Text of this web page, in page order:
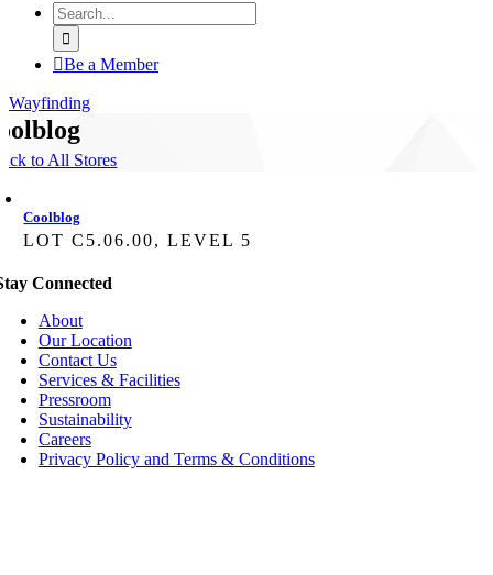
Search
for:
Be a Member
Wayfinding
to All Stores
Coolblog
LOT C5.06.00, LEVEL 5
Connected
About
Our Location
Contact Us
Services & Facilities
Pressroom
Sustainability
Careers
Privacy Policy and Terms & Conditions